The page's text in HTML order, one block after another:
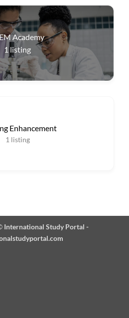
Academy
1 listing
Enhancement
1 listing
International Study Portal -